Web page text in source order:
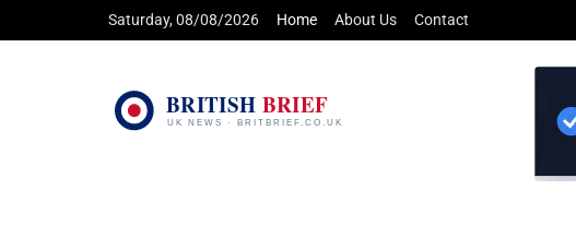
Saturday, 08/08/2026 Home About Us Contact